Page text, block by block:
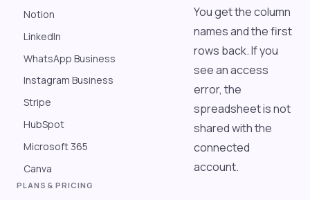
Notion
LinkedIn
WhatsApp Business
Instagram Business
Stripe
HubSpot
Microsoft 365
Canva
PLANS & PRICING
You get the column
names and the first
rows back. If you
see an access
error, the
spreadsheet is not
shared with the
connected
account.